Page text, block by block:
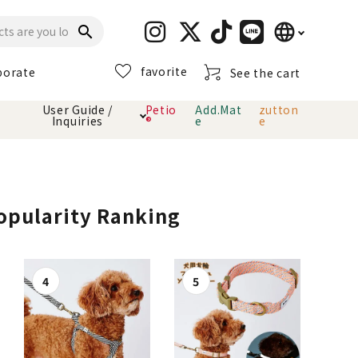
search language
日本語
favorite See the cart
Carry Bag
Clothes / wear
toy
Collar / harness
Dental toys
User Guide /
Inquiries
Petio
®
Add.Mat
e
zutton
e
Ranking